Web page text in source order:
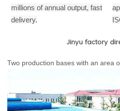
millions of annual output, fast
delivery.
Jinyu factory
Two production bases with an area